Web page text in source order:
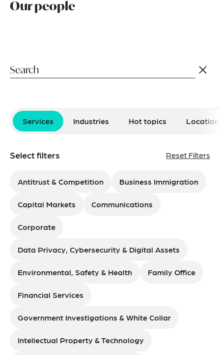
Our people
Services Industries Hot topics
Reset Filters
Select filters
Antitrust & Competition Business Immigration
Capital Markets Communications
Corporate
Data Privacy, Cybersecurity & Digital Assets
Environmental, Safety & Health Family Office
Financial Services
Government Investigations & White Collar
Intellectual Property & Technology